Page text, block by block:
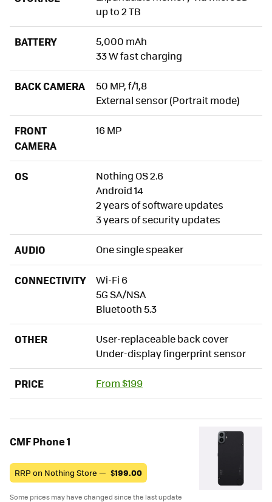
CMF Phone 1, Xataka’s Opinion
up to 2 TB
BATTERY
5,000 mAh
33 W fast charging
BACK CAMERA
50 MP, f/1,8
External sensor (Portrait mode)
FRONT
CAMERA
16 MP
OS
Nothing OS 2.6
Android 14
2 years of software updates
3 years of security updates
AUDIO One single speaker
CONNECTIVITY
Wi-Fi 6
5G SA/NSA
Bluetooth 5.3
OTHER
User-replaceable back cover
Under-display fingerprint sensor
PRICE From $199
CMF Phone 1
RRP on Nothing Store — $199.00
Some prices may have changed since the last update